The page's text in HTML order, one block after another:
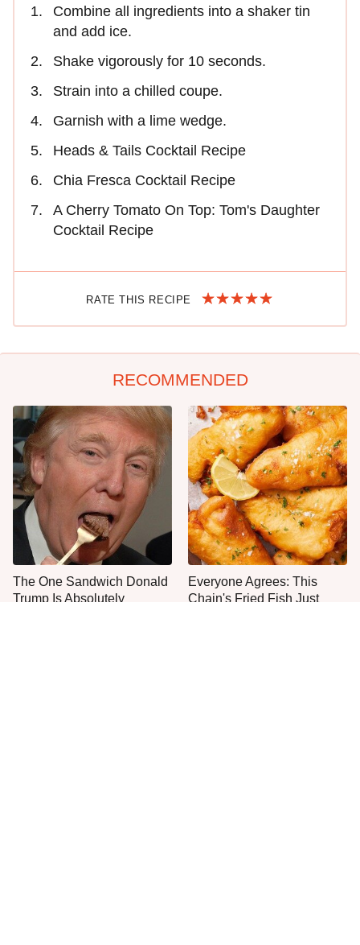
Combine all ingredients into a shaker tin
and add ice.
Shake vigorously for 10 seconds.
Strain into a chilled coupe.
Garnish with a lime wedge.
Heads & Tails Cocktail Recipe
Chia Fresca Cocktail Recipe
A Cherry Tomato On Top: Tom's Daughter
Cocktail Recipe
RATE THIS RECIPE
RECOMMENDED
The One Sandwich Donald
Trump Is Absolutely
Everyone Agrees: This
Chain's Fried Fish Just